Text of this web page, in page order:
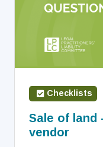
Checklists
Sale of land
vendor